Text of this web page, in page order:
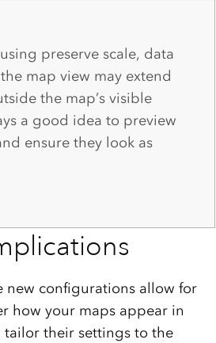
preserve scale, data
map view may extend
the map’s visible
a good idea to preview
ensure they look as
new configurations allow for
how your maps appear in
tailor their settings to the